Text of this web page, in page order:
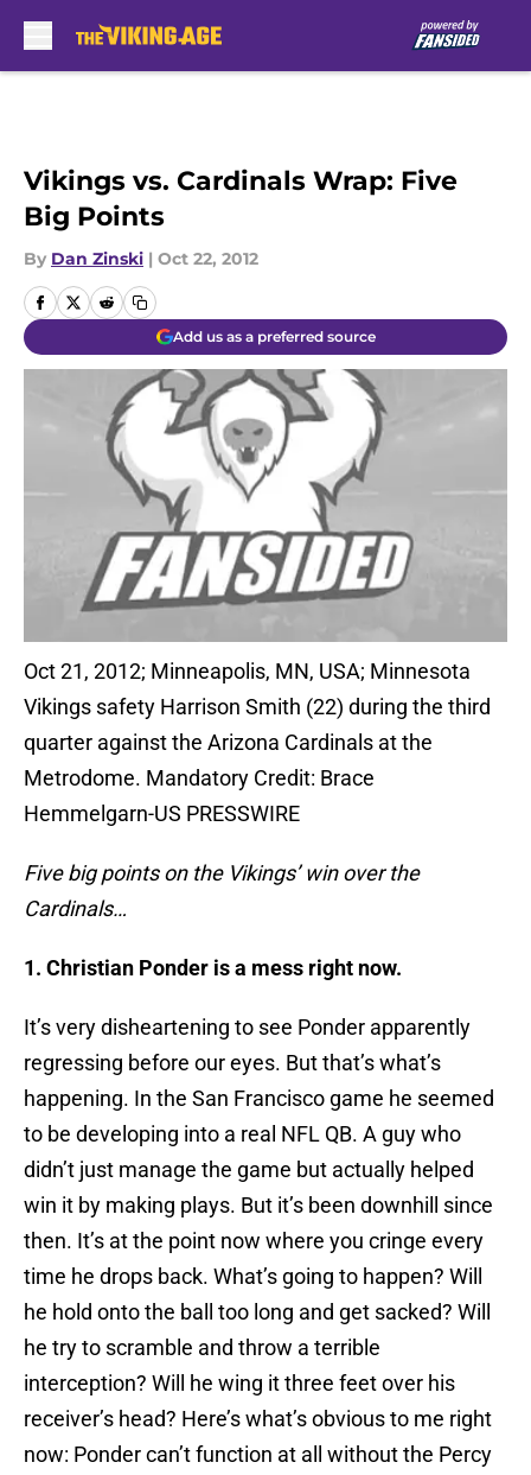
Vikings vs. Cardinals Wrap: Five
Big Points
By Dan Zinski | Oct 22, 2012
Add us as a preferred source
Oct 21, 2012; Minneapolis, MN, USA; Minnesota
Vikings safety Harrison Smith (22) during the third
quarter against the Arizona Cardinals at the
Metrodome. Mandatory Credit: Brace
Hemmelgarn-US PRESSWIRE
Five big points on the Vikings’ win over the
Cardinals…
1. Christian Ponder is a mess right now.
It’s very disheartening to see Ponder apparently
regressing before our eyes. But that’s what’s
happening. In the San Francisco game he seemed
to be developing into a real NFL QB. A guy who
didn’t just manage the game but actually helped
win it by making plays. But it’s been downhill since
then. It’s at the point now where you cringe every
time he drops back. What’s going to happen? Will
he hold onto the ball too long and get sacked? Will
he try to scramble and throw a terrible
interception? Will he wing it three feet over his
receiver’s head? Here’s what’s obvious to me right
now: Ponder can’t function at all without the Percy